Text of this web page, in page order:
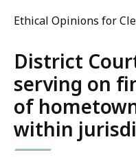
Ethical Opinions for
District
serving on
of
within